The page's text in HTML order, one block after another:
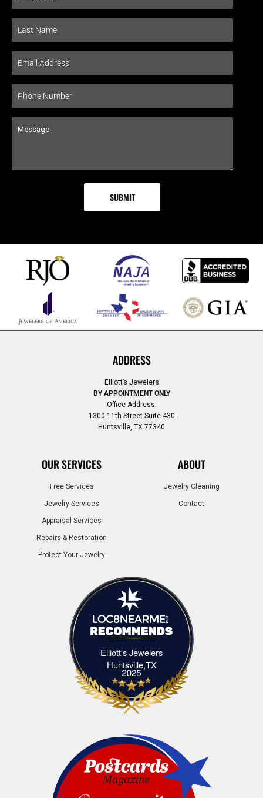
ADDRESS
Elliott’s Jewelers
BY APPOINTMENT ONLY
Office Address:
1300 11th Street Suite 430
Huntsville, TX 77340
OUR SERVICES
Free Services
Jewelry Services
Appraisal Services
Repairs & Restoration
Protect Your Jewelry
ABOUT
Jewelry Cleaning
Contact
Elliott's Jewelers
Huntsville,TXElliott's Jewelers Huntsville,TX